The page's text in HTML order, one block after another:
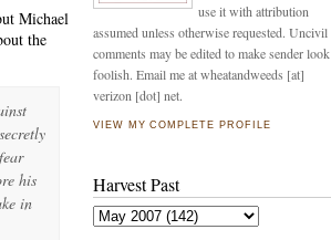
Michael
the
his
in
use it with attribution
assumed unless otherwise requested. Uncivil
comments may be edited to make sender look
foolish. Email me at wheatandweeds [at]
verizon [dot] net.
VIEW MY COMPLETE PROFILE
Harvest Past